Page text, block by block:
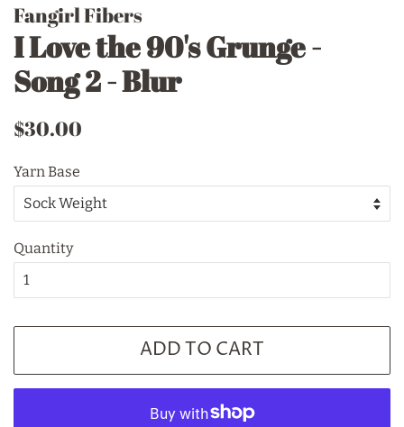
Fangirl Fibers
I Love the 90's Grunge -
Song 2 - Blur
Regular
$30.00
Yarn Base
Quantity
ADD TO CART